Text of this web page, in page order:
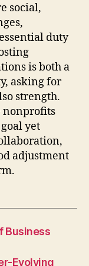
social,
duty
is both a
asking for
strength.
nonprofits
yet
adjustment
Business
Evolving